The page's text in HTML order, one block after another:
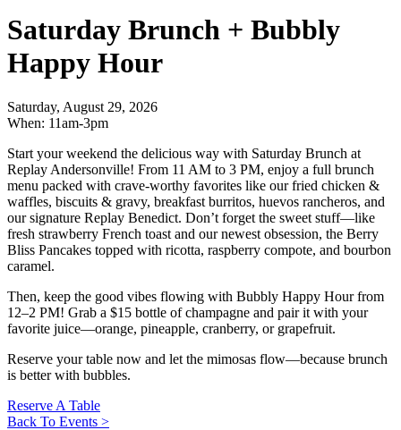
Saturday Brunch + Bubbly
Happy Hour
Saturday, August 29, 2026
When: 11am-3pm
Start your weekend the delicious way with Saturday Brunch at
Replay Andersonville! From 11 AM to 3 PM, enjoy a full brunch
menu packed with crave-worthy favorites like our fried chicken &
waffles, biscuits & gravy, breakfast burritos, huevos rancheros, and
our signature Replay Benedict. Don’t forget the sweet stuff—like
fresh strawberry French toast and our newest obsession, the Berry
Bliss Pancakes topped with ricotta, raspberry compote, and bourbon
caramel.
Then, keep the good vibes flowing with Bubbly Happy Hour from
12–2 PM! Grab a $15 bottle of champagne and pair it with your
favorite juice—orange, pineapple, cranberry, or grapefruit.
Reserve your table now and let the mimosas flow—because brunch
is better with bubbles.
Reserve A Table
Back To Events >